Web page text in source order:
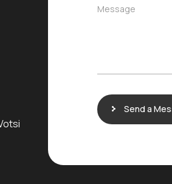
e
M
e
Message
Send a